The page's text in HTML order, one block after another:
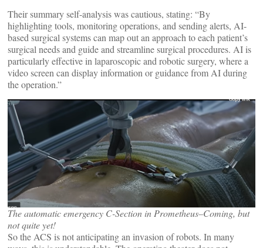
Their summary self-analysis was cautious, stating: “By
highlighting tools, monitoring operations, and sending alerts, AI-
based surgical systems can map out an approach to each patient’s
surgical needs and guide and streamline surgical procedures. AI is
particularly effective in laparoscopic and robotic surgery, where a
video screen can display information or guidance from AI during
the operation.”
The automatic emergency C-Section in Prometheus–Coming, but
not quite yet!
So the ACS is not anticipating an invasion of robots. In many